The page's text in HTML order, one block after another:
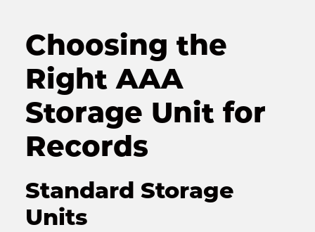
Choosing the
Right AAA
Storage Unit for
Records
Standard Storage
Units